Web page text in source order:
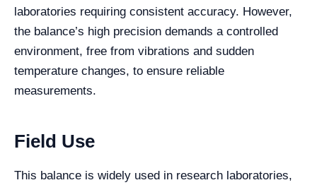
laboratories requiring consistent accuracy. However,
the balance’s high precision demands a controlled
environment, free from vibrations and sudden
temperature changes, to ensure reliable
measurements.
Field Use
This balance is widely used in research laboratories,